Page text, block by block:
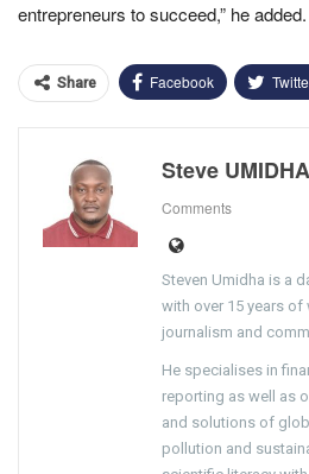
entrepreneurs to succeed,” he added.
Share Facebook
Steve UMIDHA
Comments
Steven Umidha is a
with over 15 years of
journalism and
He specialises in
reporting as well as
and solutions of
pollution and